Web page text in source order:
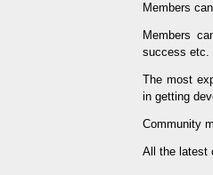
Members
Members
success etc.
The most
in getting
Community
All the latest